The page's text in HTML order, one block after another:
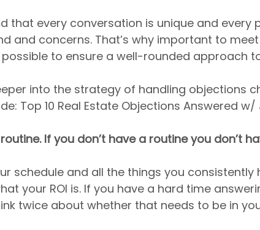
that every conversation is unique and every
and concerns. That’s why important to
to ensure a well-rounded approach
into the strategy of handling objections
Top 10 Real Estate Objections Answered
If you don’t have a routine you don’t
schedule and all the things you consistently
your ROI is. If you have a hard time
twice about whether that needs to be in